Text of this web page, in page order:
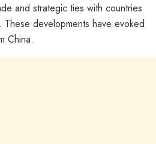
and strategic ties with countries
developments have evoked
China.